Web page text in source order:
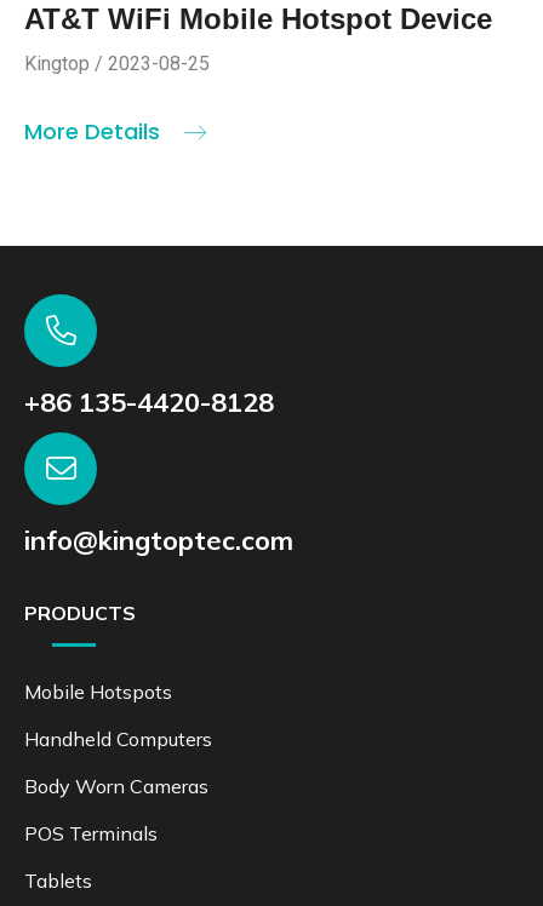
AT&T WiFi Mobile Hotspot Device
Kingtop / 2023-08-25
More Details
+86 135-4420-8128
info@kingtoptec.com
PRODUCTS
Mobile Hotspots
Handheld Computers
Body Worn Cameras
POS Terminals
Tablets